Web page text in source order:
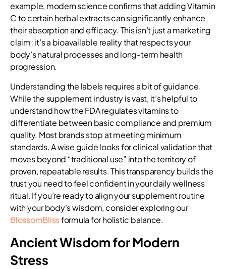
example, modern science confirms that adding Vitamin
C to certain herbal extracts can significantly enhance
their absorption and efficacy. This isn’t just a marketing
claim; it’s a bioavailable reality that respects your
body’s natural processes and long-term health
progression.
Understanding the labels requires a bit of guidance.
While the supplement industry is vast, it’s helpful to
understand how the FDA regulates vitamins to
differentiate between basic compliance and premium
quality. Most brands stop at meeting minimum
standards. A wise guide looks for clinical validation that
moves beyond “traditional use” into the territory of
proven, repeatable results. This transparency builds the
trust you need to feel confident in your daily wellness
ritual. If you’re ready to align your supplement routine
with your body’s wisdom, consider exploring our
BlossomBlissformula for holistic balance.
Ancient Wisdom for Modern
Stress